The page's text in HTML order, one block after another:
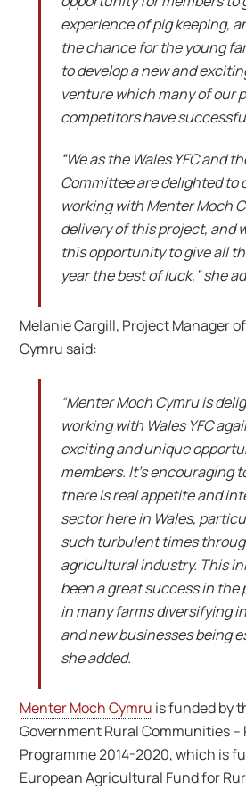
experience of pig keeping,
the chance for the young
to develop a new and
venture which many of our
competitors have
“We as the Wales YFC and
Committee are delighted to
working with Menter Moch
delivery of this project, and
this opportunity to give all
year the best of luck,” she
Melanie Cargill, Project Manager
Cymru said:
“Menter Moch Cymru is
working with Wales YFC
exciting and unique
members. It’s encouraging
there is real appetite and
sector here in Wales,
such turbulent times
agricultural industry. This
been a great success in the
in many farms diversifying
and new businesses being
she added.
Menter Moch Cymru is funded by
Government Rural Communities –
Programme 2014-2020, which is
European Agricultural Fund for